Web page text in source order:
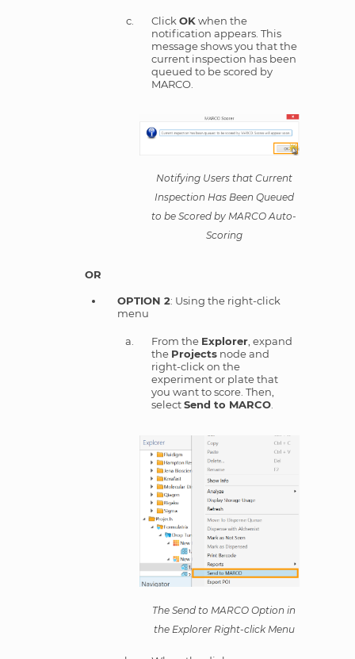
Click OKwhen the
notification appears. This
message shows you that the
current inspection has been
queued to be scored by
MARCO.
Notifying Users that Current
Inspection Has Been Queued
to be Scored by MARCO Auto-
Scoring
OR
OPTION 2: Using the right-click
menu
From the Explorer, expand
the Projectsnode and
right-click on the
experiment or plate that
you want to score. Then,
selectSend to MARCO.
The Send to MARCO Option in
the Explorer Right-click Menu